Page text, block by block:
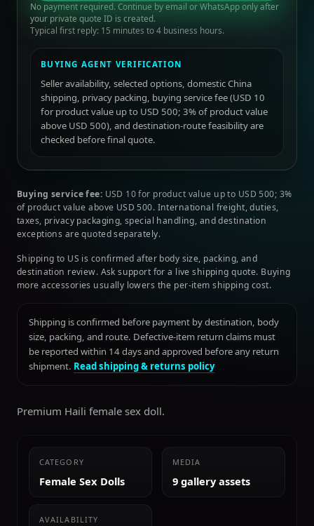
No payment required. Continue by email or WhatsApp only after
your private quote ID is created.
Typical first reply: 15 minutes to 4 business hours.
BUYING AGENT VERIFICATION
Seller availability, selected options, domestic China
shipping, privacy packing, buying service fee (USD 10
for product value up to USD 500; 3% of product value
above USD 500), and destination-route feasibility are
checked before final quote.
Buying service fee: USD 10 for product value up to USD 500; 3%
of product value above USD 500. International freight, duties,
taxes, privacy packaging, special handling, and destination
exceptions are quoted separately.
Shipping to US is confirmed after body size, packing, and
destination review. Ask support for a live shipping quote. Buying
more accessories usually lowers the per-item shipping cost.
Shipping is confirmed before payment by destination, body
size, packing, and route. Defective-item return claims must
be reported within 14 days and approved before any return
shipment. Read shipping & returns policy
Premium Haili female sex doll.
CATEGORY
Female Sex Dolls
MEDIA
9 gallery assets
AVAILABILITY